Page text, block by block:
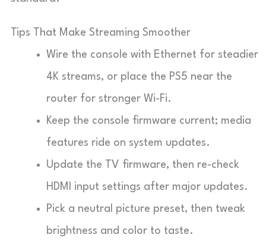
Tips That Make Streaming Smoother
Wire the console with Ethernet for steadier
4K streams, or place the PS5 near the
router for stronger Wi-Fi.
Keep the console firmware current; media
features ride on system updates.
Update the TV firmware, then re-check
HDMI input settings after major updates.
Pick a neutral picture preset, then tweak
brightness and color to taste.